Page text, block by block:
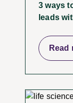
3 ways
leads
Read